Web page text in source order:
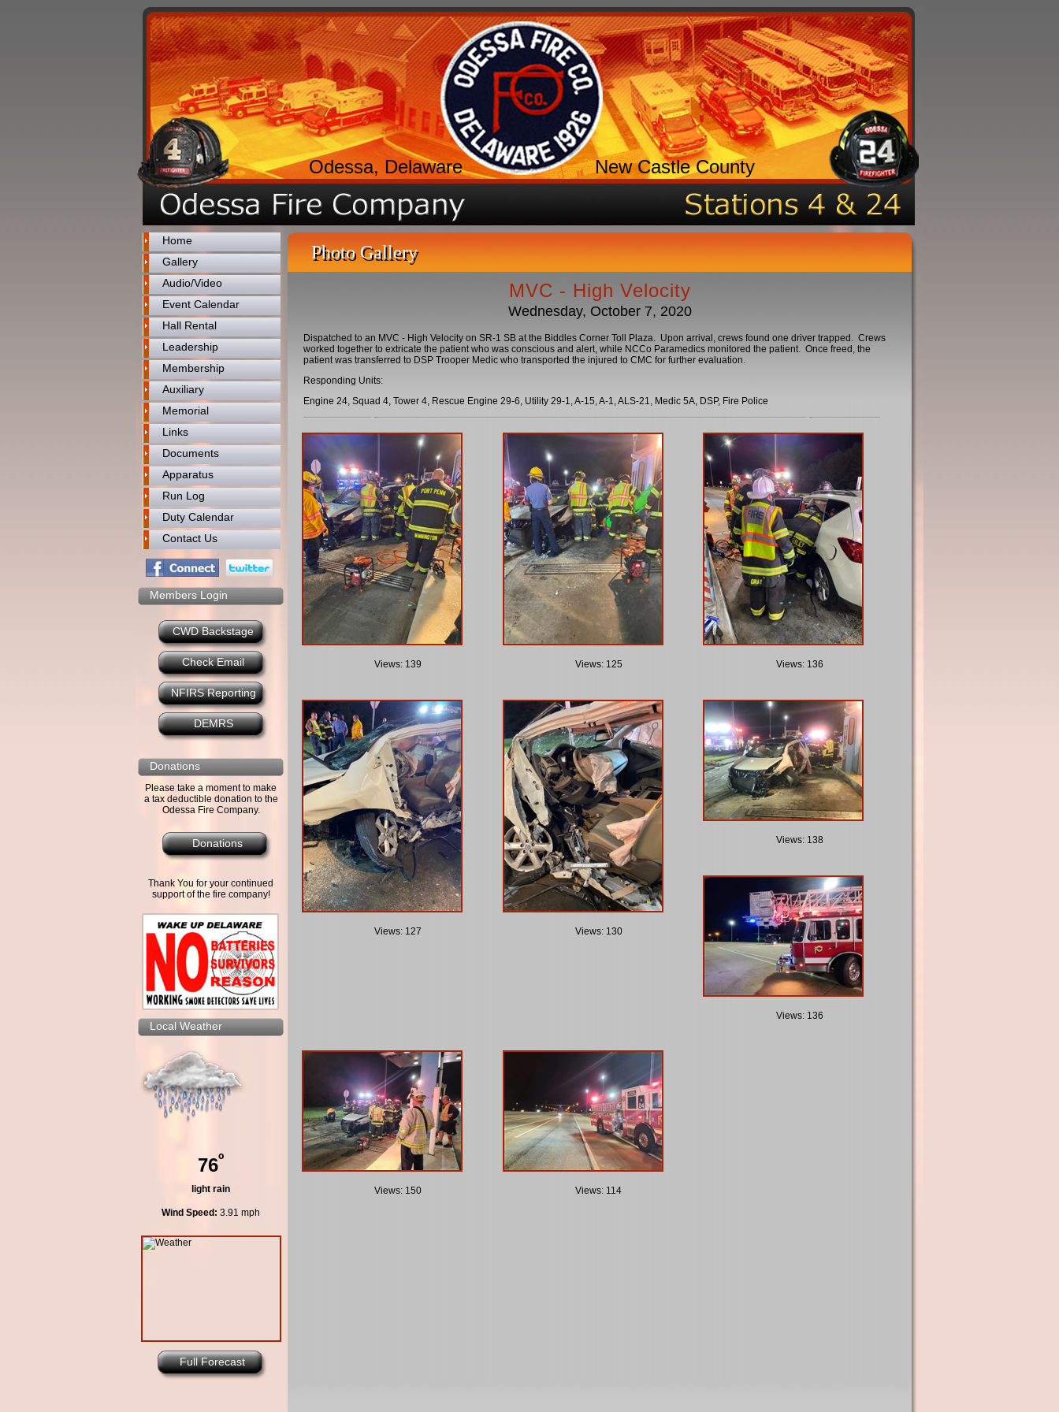
Odessa, Delaware New Castle County
Home
Gallery
Audio/Video
Event Calendar
Hall Rental
Leadership
Membership
Auxiliary
Memorial
Links
Documents
Apparatus
Run Log
Duty Calendar
Contact Us
Members Login
CWD Backstage
Check Email
NFIRS Reporting
DEMRS
Donations
Please take a moment to make
a tax deductible donation to the
Odessa Fire Company.
Donations
Thank You for your continued
support of the fire company!
Local Weather
76º
light rain
Wind Speed: 3.91 mph
Full Forecast
Photo Gallery
MVC - High Velocity
Wednesday, October 7, 2020
Dispatched to an MVC - High Velocity on SR-1 SB at the Biddles Corner Toll Plaza. Upon arrival, crews found one driver trapped. Crews
worked together to extricate the patient who was conscious and alert, while NCCo Paramedics monitored the patient. Once freed, the
patient was transferred to DSP Trooper Medic who transported the injured to CMC for further evaluation.
Responding Units:
Engine 24, Squad 4, Tower 4, Rescue Engine 29-6, Utility 29-1, A-15, A-1, ALS-21, Medic 5A, DSP, Fire Police
Views: 139 Views: 125 Views: 136
Views: 127 Views: 130
Views: 138
Views: 136
Views: 150 Views: 114